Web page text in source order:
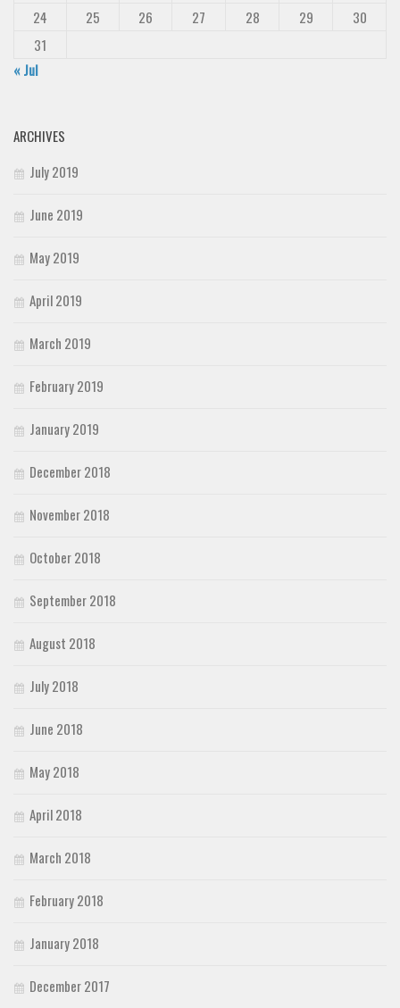
24
25 26 27 28 29
30
31
« Jul
ARCHIVES
July 2019
June 2019
May 2019
April 2019
March 2019
February 2019
January 2019
December 2018
November 2018
October 2018
September 2018
August 2018
July 2018
June 2018
May 2018
April 2018
March 2018
February 2018
January 2018
December 2017